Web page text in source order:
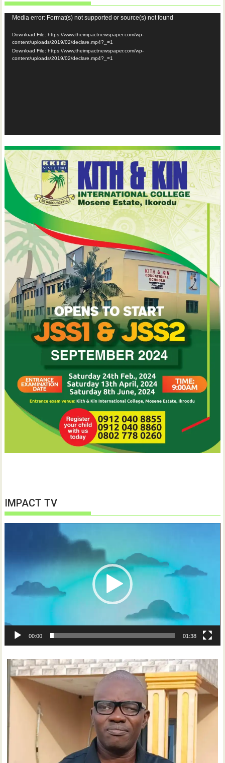
Video
Player
Media error: Format(s) not supported or source(s) not found
Download File: https://www.theimpactnewspaper.com/wp-
content/uploads/2019/02/declare.mp4?_=1
Download File: https://www.theimpactnewspaper.com/wp-
content/uploads/2019/02/declare.mp4?_=1
IMPACT TV
00:00 01:38